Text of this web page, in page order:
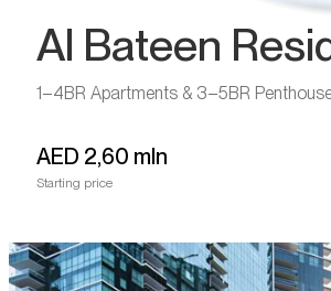
M.
Al Bateen
1–4BR Apartments & 3–5BR
AED 2,60 mln
Starting price